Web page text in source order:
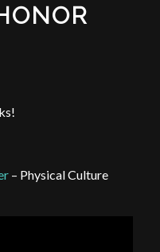
– Physical Culture